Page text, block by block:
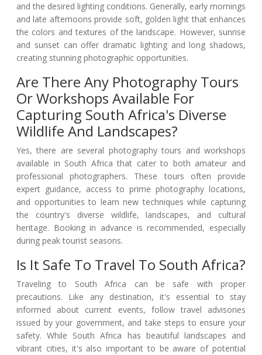
and the desired lighting conditions. Generally, early mornings
and late afternoons provide soft, golden light that enhances
the colors and textures of the landscape. However, sunrise
and sunset can offer dramatic lighting and long shadows,
creating stunning photographic opportunities.
Are There Any Photography Tours
Or Workshops Available For
Capturing South Africa's Diverse
Wildlife And Landscapes?
Yes, there are several photography tours and workshops
available in South Africa that cater to both amateur and
professional photographers. These tours often provide
expert guidance, access to prime photography locations,
and opportunities to learn new techniques while capturing
the country's diverse wildlife, landscapes, and cultural
heritage. Booking in advance is recommended, especially
during peak tourist seasons.
Is It Safe To Travel To South Africa?
Traveling to South Africa can be safe with proper
precautions. Like any destination, it's essential to stay
informed about current events, follow travel advisories
issued by your government, and take steps to ensure your
safety. While South Africa has beautiful landscapes and
vibrant cities, it's also important to be aware of potential